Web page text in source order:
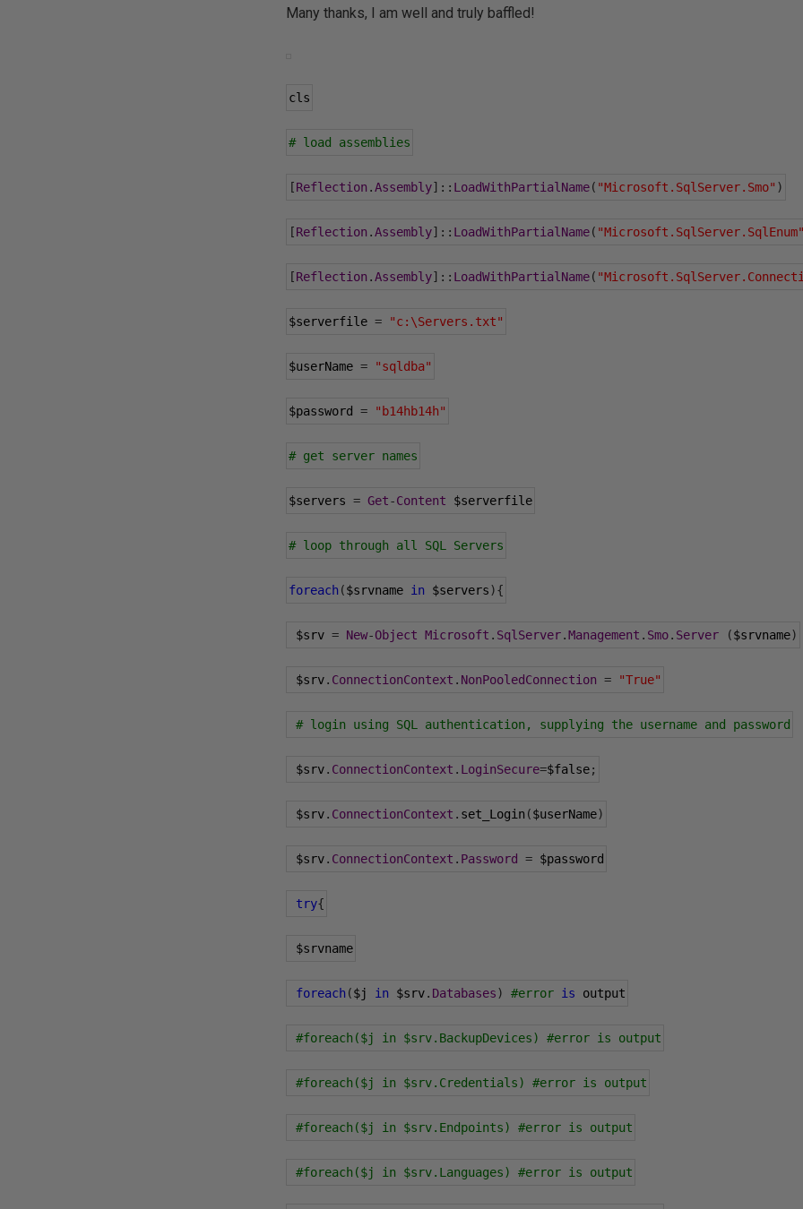
Many thanks, I am well and truly baffled!
cls
# load assemblies
[Reflection .Assembly]:: LoadWithPartialName( "Microsoft.SqlServer.Smo" )
[Reflection .Assembly]:: LoadWithPartialName( "Microsoft.SqlServer.SqlEnum"
[Reflection .Assembly]:: LoadWithPartialName(
$serverfile = "c:\Servers.txt"
$userName = "sqldba"
$password = "b14hb14h"
# get server names
$servers = Get-Content $serverfile
# loop through all SQL Servers
foreach ($srvname in $servers){
$srv = New-Object Microsoft . SqlServer.Management . Smo. Server ($srvname)
$srv. ConnectionContext . NonPooledConnection = "True"
# login using SQL authentication, supplying the username and password
$srv. ConnectionContext . LoginSecure=$false;
$srv. ConnectionContext . set_Login ($userName)
$srv. ConnectionContext . Password = $password
try{
$srvname
foreach ($j in $srv. Databases) #error is output
#foreach($j in $srv.BackupDevices) #error is output
#foreach($j in $srv.Credentials) #error is output
#foreach($j in $srv.Endpoints) #error is output
#foreach($j in $srv.Languages) #error is output